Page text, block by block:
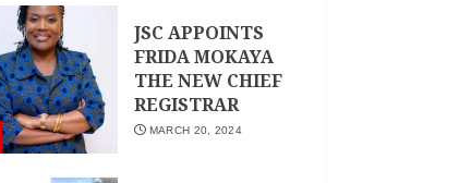
Director
MAY 25, 2024
JSC APPOINTS
FRIDA MOKAYA
THE NEW CHIEF
REGISTRAR
MARCH 20, 2024